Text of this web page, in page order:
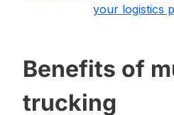
your logistics
Benefits of
trucking